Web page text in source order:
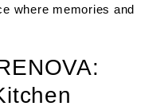
where memories and